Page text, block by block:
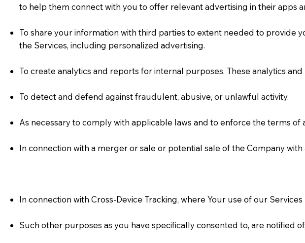
to help them connect with you to offer relevant advertising in their apps
To share your information with third parties to extent needed to provide
the Services, including personalized advertising.
To create analytics and reports for internal purposes. These analytics
To detect and defend against fraudulent, abusive, or unlawful activity.
As necessary to comply with applicable laws and to enforce the terms
In connection with a merger or sale or potential sale of the Company with
In connection with Cross-Device Tracking, where Your use of our
Such other purposes as you have specifically consented to, are notified